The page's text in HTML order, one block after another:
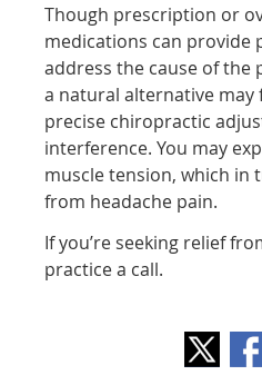
Though prescription or
medications can provide
address the cause of the
a natural alternative
precise chiropractic
interference. You may
muscle tension, which in
from headache pain.
If you’re seeking relief
practice a call.